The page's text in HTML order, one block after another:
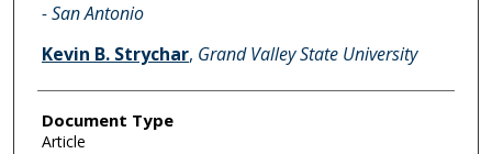
- San Antonio
Kevin B. Strychar, Grand Valley State University
Document Type
Article